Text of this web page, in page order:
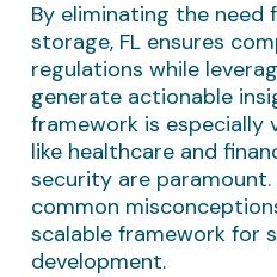
By eliminating the need
storage, FL ensures
regulations while
generate actionable
framework is especially
like healthcare and
security are paramount.
common
scalable framework for
development.